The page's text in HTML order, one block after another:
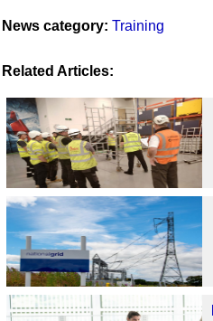
News category: Training
Related Articles: